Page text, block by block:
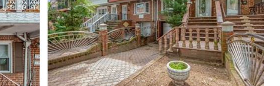
BUYING
FINANCING
INSTANT HOME VALUE